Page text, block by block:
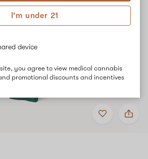
I'm under 21
device
you agree to view medical cannabis
promotional discounts and incentives
Add
to
Share
Hilight